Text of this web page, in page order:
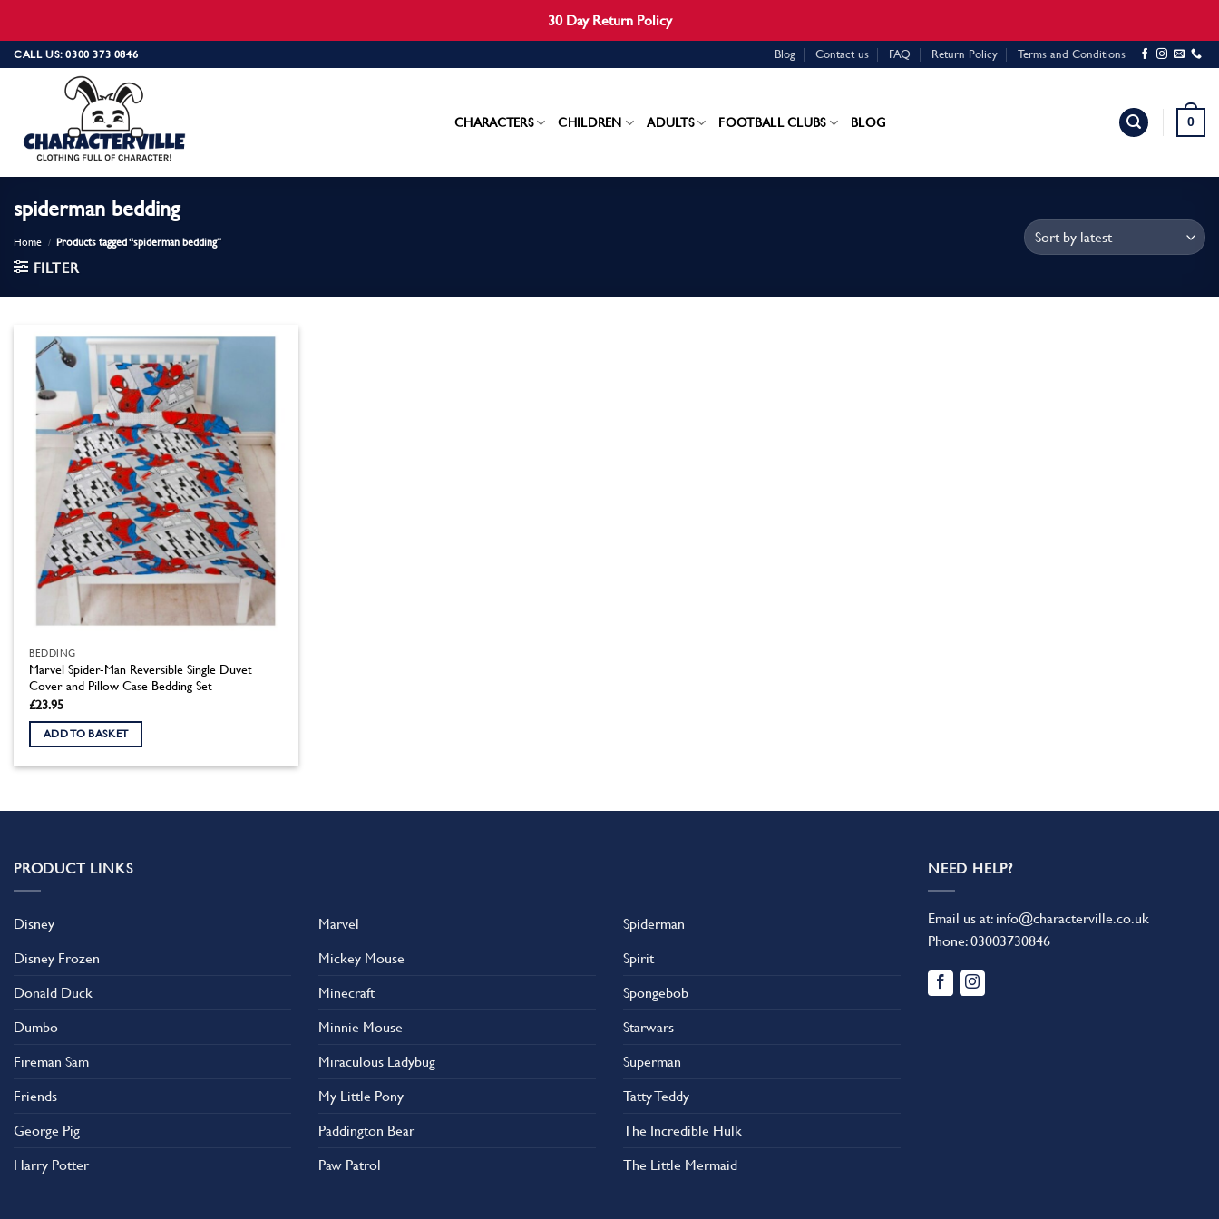
30 Day Return Policy
Skip
to
CALL US: 0300 373 0846 Blog Contact us FAQ Return Policy Terms and Conditions
CHARACTERS CHILDREN ADULTS FOOTBALL CLUBS BLOG 0
spiderman bedding
Home / Products tagged “spiderman bedding”
FILTER
BEDDING
Marvel Spider-Man Reversible Single Duvet
Cover and Pillow Case Bedding Set
£23.95
ADD TO BASKET
PRODUCT LINKS
Disney
Disney Frozen
Donald Duck
Dumbo
Fireman Sam
Friends
George Pig
Harry Potter
Marvel
Mickey Mouse
Minecraft
Minnie Mouse
Miraculous Ladybug
My Little Pony
Paddington Bear
Paw Patrol
Spiderman
Spirit
Spongebob
Starwars
Superman
Tatty Teddy
The Incredible Hulk
The Little Mermaid
NEED HELP?
Email us at: info@characterville.co.uk
Phone:03003730846